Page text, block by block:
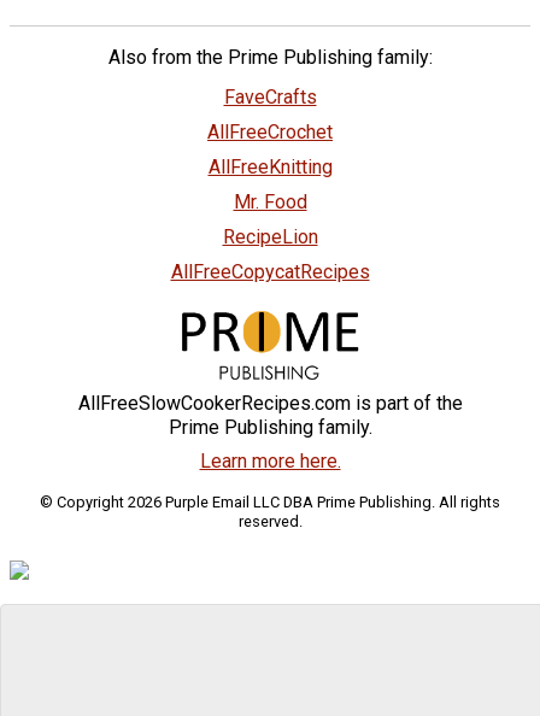
Also from the Prime Publishing family:
FaveCrafts
AllFreeCrochet
AllFreeKnitting
Mr. Food
RecipeLion
AllFreeCopycatRecipes
AllFreeSlowCookerRecipes.com is part of the
Prime Publishing family.
Learn more here.
© Copyright 2026 Purple Email LLC DBA Prime Publishing. All rights
reserved.